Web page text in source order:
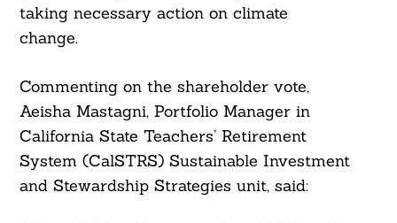
taking necessary action on climate
change.
Commenting on the shareholder vote,
Aeisha Mastagni, Portfolio Manager in
California State Teachers’ Retirement
System (CalSTRS) Sustainable Investment
and Stewardship Strategies unit, said: